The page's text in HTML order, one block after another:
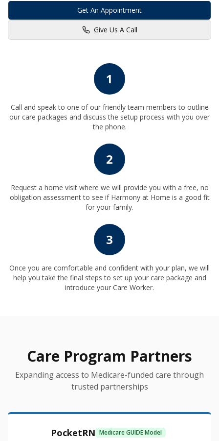
Get An Appointment
Give Us A Call
1
Call and speak to one of our friendly team members to outline
our care packages and discuss the setup process with you over
the phone.
2
Request a home visit where we will provide you with a free, no
obligation assessment to see if Harmony at Home is a good fit
for your family.
3
Once you are comfortable and confident with your plan, we will
help you take the final steps to set up your care package and
introduce your Care Worker.
Care Program Partners
Expanding access to Medicare-funded care through
trusted partnerships
PocketRN Medicare GUIDE Model